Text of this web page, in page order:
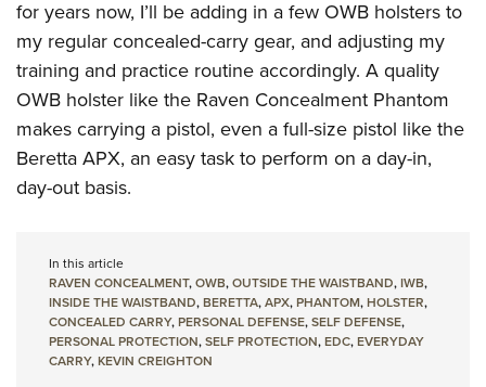
for years now, I’ll be adding in a few OWB holsters to
my regular concealed-carry gear, and adjusting my
training and practice routine accordingly. A quality
OWB holster like the Raven Concealment Phantom
makes carrying a pistol, even a full-size pistol like the
Beretta APX, an easy task to perform on a day-in,
day-out basis.
In this article
RAVEN CONCEALMENT,OWB,OUTSIDE THE WAISTBAND,IWB,
INSIDE THE WAISTBAND,BERETTA,APX,PHANTOM,HOLSTER,
CONCEALED CARRY,PERSONAL DEFENSE,SELF DEFENSE,
PERSONAL PROTECTION,SELF PROTECTION,EDC,EVERYDAY
CARRY,KEVIN CREIGHTON